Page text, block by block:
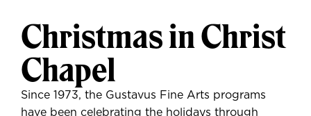
Christmas in Christ
Chapel
Since 1973, the Gustavus Fine Arts programs
have been celebrating the holidays through